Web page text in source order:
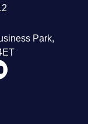
Park,